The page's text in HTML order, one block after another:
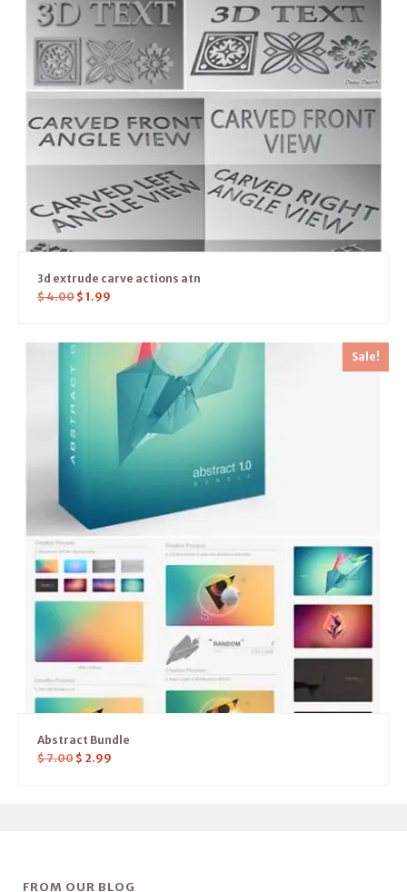
3d extrude carve actions atn
$4.00 $ 1.99
Sale!
Abstract Bundle
$7.00 $ 2.99
FROM OUR BLOG